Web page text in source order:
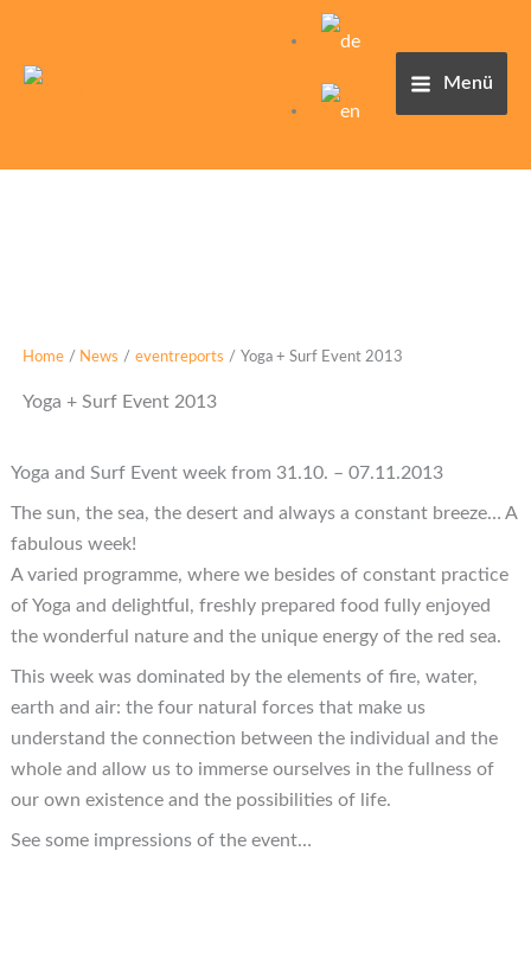
content
Menü
Home News eventreports Yoga + Surf Event 2013
Yoga + Surf Event 2013
Yoga and Surf Event week from 31.10. – 07.11.2013
The sun, the sea, the desert and always a constant breeze… A
fabulous week!
A varied programme, where we besides of constant practice
of Yoga and delightful, freshly prepared food fully enjoyed
the wonderful nature and the unique energy of the red sea.
This week was dominated by the elements of fire, water,
earth and air: the four natural forces that make us
understand the connection between the individual and the
whole and allow us to immerse ourselves in the fullness of
our own existence and the possibilities of life.
See some impressions of the event…